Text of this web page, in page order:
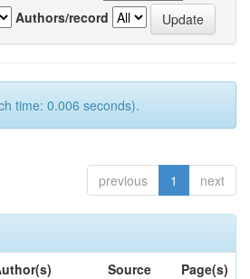
Authors/record
time: 0.006 seconds).
previous 1 next
Source
Page(s)